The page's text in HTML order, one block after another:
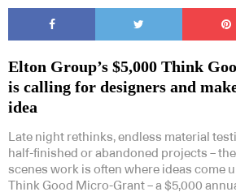
Elton Group’s $5,000 Think
is calling for designers and
idea
Late night rethinks, endless material
half-finished or abandoned projects –
scenes work is often where ideas come
Think Good Micro-Grant – a $5,000